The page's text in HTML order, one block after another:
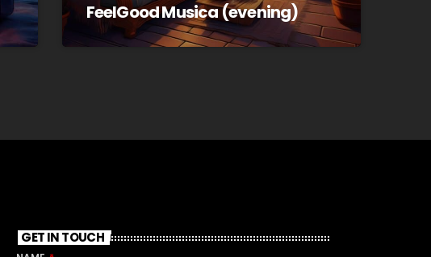
FeelGood Musica (evening)
GET IN TOUCH